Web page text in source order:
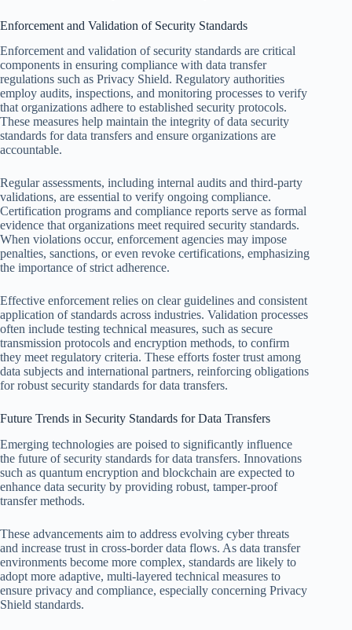
Enforcement and Validation of Security Standards
Enforcement and validation of security standards are critical
components in ensuring compliance with data transfer
regulations such as Privacy Shield. Regulatory authorities
employ audits, inspections, and monitoring processes to verify
that organizations adhere to established security protocols.
These measures help maintain the integrity of data security
standards for data transfers and ensure organizations are
accountable.
Regular assessments, including internal audits and third-party
validations, are essential to verify ongoing compliance.
Certification programs and compliance reports serve as formal
evidence that organizations meet required security standards.
When violations occur, enforcement agencies may impose
penalties, sanctions, or even revoke certifications, emphasizing
the importance of strict adherence.
Effective enforcement relies on clear guidelines and consistent
application of standards across industries. Validation processes
often include testing technical measures, such as secure
transmission protocols and encryption methods, to confirm
they meet regulatory criteria. These efforts foster trust among
data subjects and international partners, reinforcing obligations
for robust security standards for data transfers.
Future Trends in Security Standards for Data Transfers
Emerging technologies are poised to significantly influence
the future of security standards for data transfers. Innovations
such as quantum encryption and blockchain are expected to
enhance data security by providing robust, tamper-proof
transfer methods.
These advancements aim to address evolving cyber threats
and increase trust in cross-border data flows. As data transfer
environments become more complex, standards are likely to
adopt more adaptive, multi-layered technical measures to
ensure privacy and compliance, especially concerning Privacy
Shield standards.